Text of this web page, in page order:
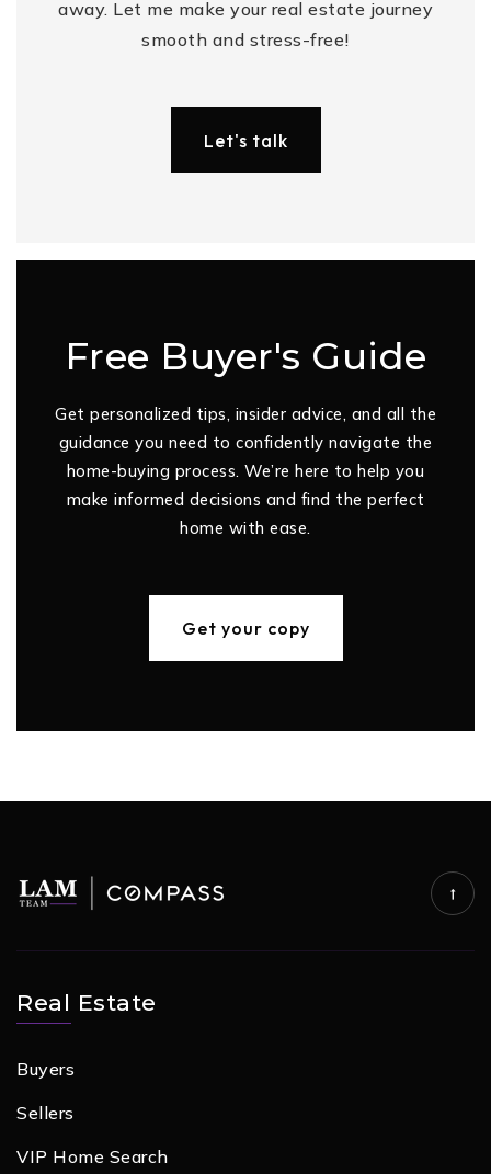
away. Let me make your real estate journey
smooth and stress-free!
Let's talk
Free Buyer's Guide
Get personalized tips, insider advice, and all the
guidance you need to confidently navigate the
home-buying process. We’re here to help you
make informed decisions and find the perfect
home with ease.
Get your copy
Real Estate
Buyers
Sellers
VIP Home Search